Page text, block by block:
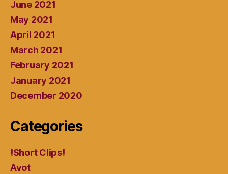
June 2021
May 2021
April 2021
March 2021
February 2021
January 2021
December 2020
Categories
!Short Clips!
Avot